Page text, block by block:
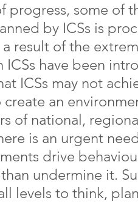
progress, some of
by ICSs is
result of the
ICSs have been
ICSs may not
create an
of national,
is an urgent
drive
undermine it.
levels to think,